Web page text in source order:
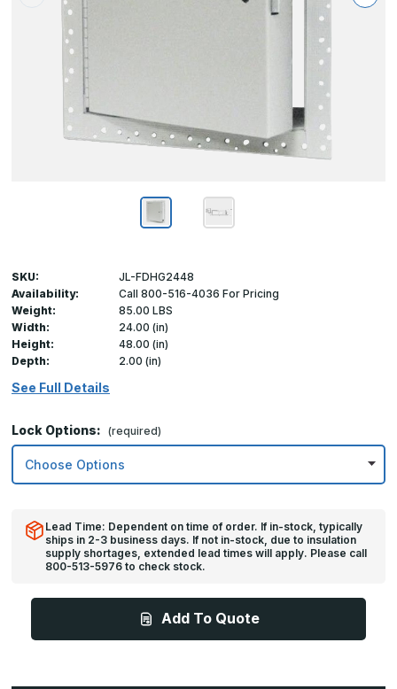
SKU:
JL-FDHG2448
Availability:
Call 800-516-4036 For Pricing
Weight:
85.00 LBS
Width:
24.00 (in)
Height:
48.00 (in)
Depth:
2.00 (in)
See Full Details
Lock Options: (required)
Lead Time: Dependent on time of order. If in-stock, typically
ships in 2-3 business days. If not in-stock, due to insulation
supply shortages, extended lead times will apply. Please call
800-513-5976 to check stock.
Add To Quote